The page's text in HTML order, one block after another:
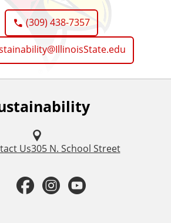
(309) 438-7357
Us305 N. School Street
F